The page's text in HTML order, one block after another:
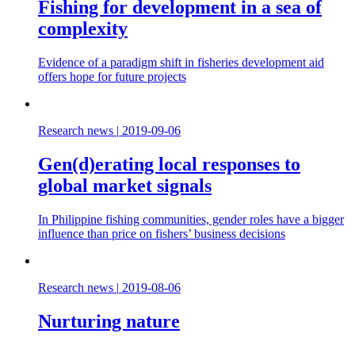
Fishing for development in a sea of
complexity
Evidence of a paradigm shift in fisheries development aid
offers hope for future projects
Research news | 2019-09-06
Gen(d)erating local responses to
global market signals
In Philippine fishing communities, gender roles have a bigger
influence than price on fishers’ business decisions
Research news | 2019-08-06
Nurturing nature